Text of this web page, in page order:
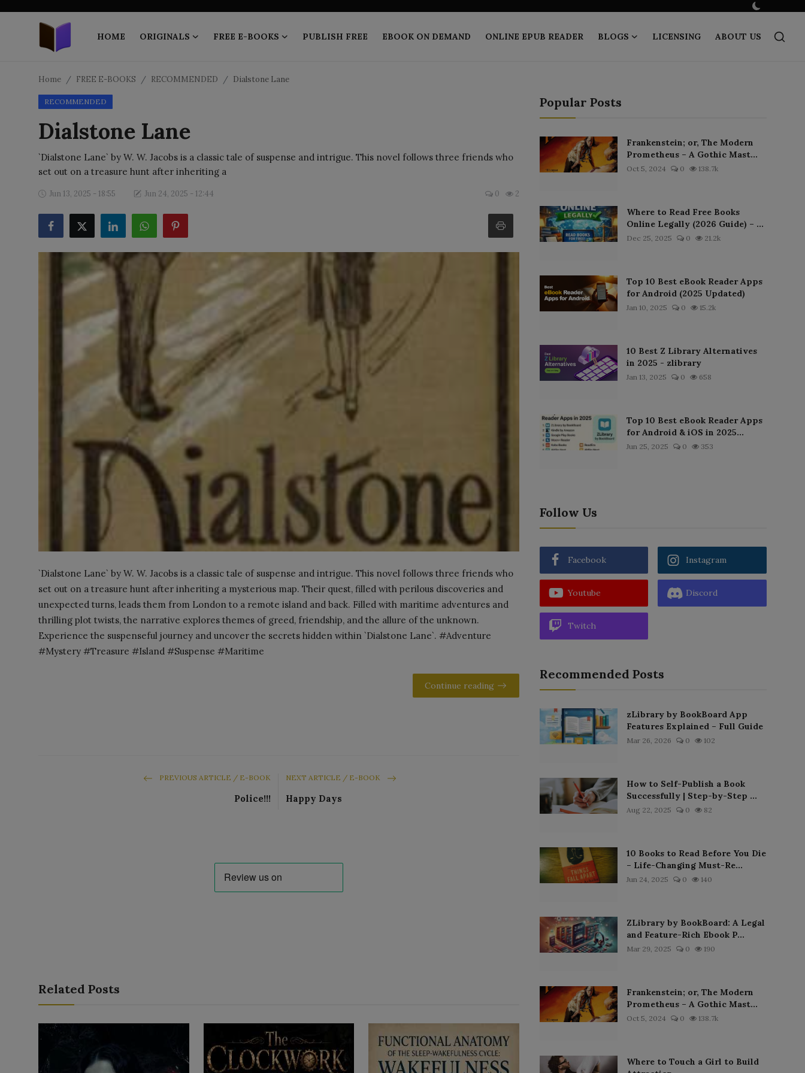
HOME ORIGINALS FREE E-BOOKS PUBLISH FREE EBOOK ON DEMAND ONLINE EPUB READER BLOGS LICENSING ABOUT US
ORIGINALS
FREE E-BOOKS
EBOOK ON DEMAND
ONLINE EPUB READER
BLOGS
Home FREE E-BOOKS RECOMMENDED Dialstone Lane
RECOMMENDED
Dialstone Lane
`Dialstone Lane` by W. W. Jacobs is a classic tale of suspense and intrigue. This novel follows three friends who
set out on a treasure hunt after inheriting a
Jun 13, 2025 - 18:55 Jun 24, 2025 - 12:44 0 2
`Dialstone Lane` by W. W. Jacobs is a classic tale of suspense and intrigue. This novel follows three friends who
set out on a treasure hunt after inheriting a mysterious map. Their quest, filled with perilous discoveries and
unexpected turns, leads them from London to a remote island and back. Filled with maritime adventures and
thrilling plot twists, the narrative explores themes of greed, friendship, and the allure of the unknown.
Experience the suspenseful journey and uncover the secrets hidden within `Dialstone Lane`. #Adventure
#Mystery #Treasure #Island #Suspense #Maritime
Continue reading
PREVIOUS ARTICLE / E-BOOK
Police!!!
NEXT ARTICLE / E-BOOK
Happy Days
Related Posts
Popular Posts
Frankenstein; or, The Modern
Prometheus – A Gothic Mast...
Oct 5, 2024 0 138.7k
Where to Read Free Books
Online Legally (2026 Guide) – ...
Dec 25, 2025 0 21.2k
Top 10 Best eBook Reader Apps
for Android (2025 Updated)
Jan 10, 2025 0 15.2k
10 Best Z Library Alternatives
in 2025 - zlibrary
Jan 13, 2025 0 658
Top 10 Best eBook Reader Apps
for Android & iOS in 2025...
Jun 25, 2025 0 353
Follow Us
Facebook Instagram
Youtube Discord
Twitch
Recommended Posts
zLibrary by BookBoard App
Features Explained – Full Guide
Mar 26, 2026 0 102
How to Self-Publish a Book
Successfully | Step-by-Step ...
Aug 22, 2025 0 82
10 Books to Read Before You Die
– Life-Changing Must-Re...
Jun 24, 2025 0 140
ZLibrary by BookBoard: A Legal
and Feature-Rich Ebook P...
Mar 29, 2025 0 190
Frankenstein; or, The Modern
Prometheus – A Gothic Mast...
Oct 5, 2024 0 138.7k
Where to Touch a Girl to Build